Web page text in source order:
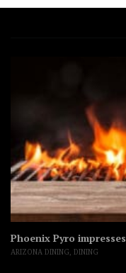
Phoenix Pyro impresses
ARIZONA DINING, DINING